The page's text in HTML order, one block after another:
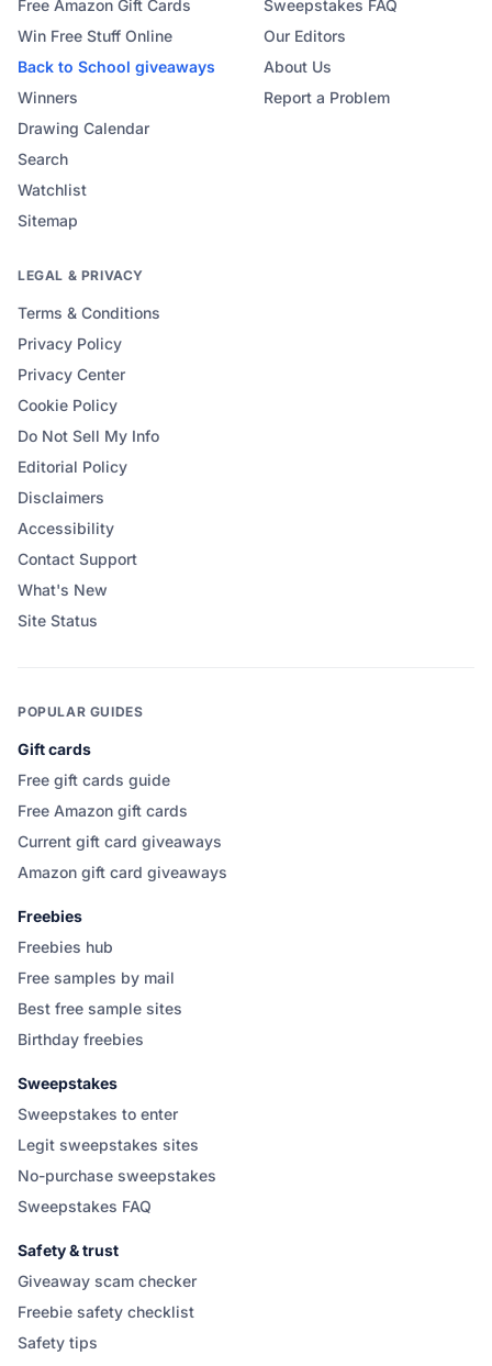
Free Amazon Gift Cards
Win Free Stuff Online
Back to School giveaways
Winners
Drawing Calendar
Search
Watchlist
Sitemap
Sweepstakes FAQ
Our Editors
About Us
Report a Problem
LEGAL & PRIVACY
Terms & Conditions
Privacy Policy
Privacy Center
Cookie Policy
Do Not Sell My Info
Editorial Policy
Disclaimers
Accessibility
Contact Support
What's New
Site Status
POPULAR GUIDES
Gift cards
Free gift cards guide
Free Amazon gift cards
Current gift card giveaways
Amazon gift card giveaways
Freebies
Freebies hub
Free samples by mail
Best free sample sites
Birthday freebies
Sweepstakes
Sweepstakes to enter
Legit sweepstakes sites
No-purchase sweepstakes
Sweepstakes FAQ
Safety & trust
Giveaway scam checker
Freebie safety checklist
Safety tips